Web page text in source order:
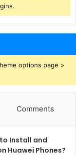
options page >
Comments
Install and
Huawei Phones?